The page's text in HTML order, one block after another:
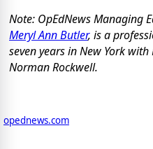
Note: OpEdNews Managing
Meryl Ann Butler, is a
seven years in New York
Norman Rockwell.
opednews.com